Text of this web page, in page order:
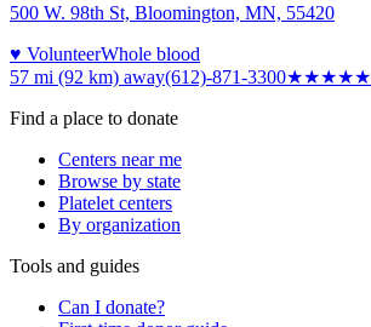
500 W. 98th St, Bloomington, MN, 55420
♥ VolunteerWhole blood
57 mi (92 km) away(612)-871-3300★★★★★
Find a place to donate
Centers near me
Browse by state
Platelet centers
By organization
Tools and guides
Can I donate?